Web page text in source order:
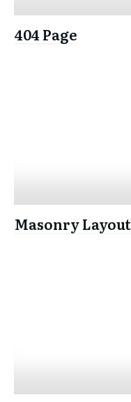
404 Page
Masonry